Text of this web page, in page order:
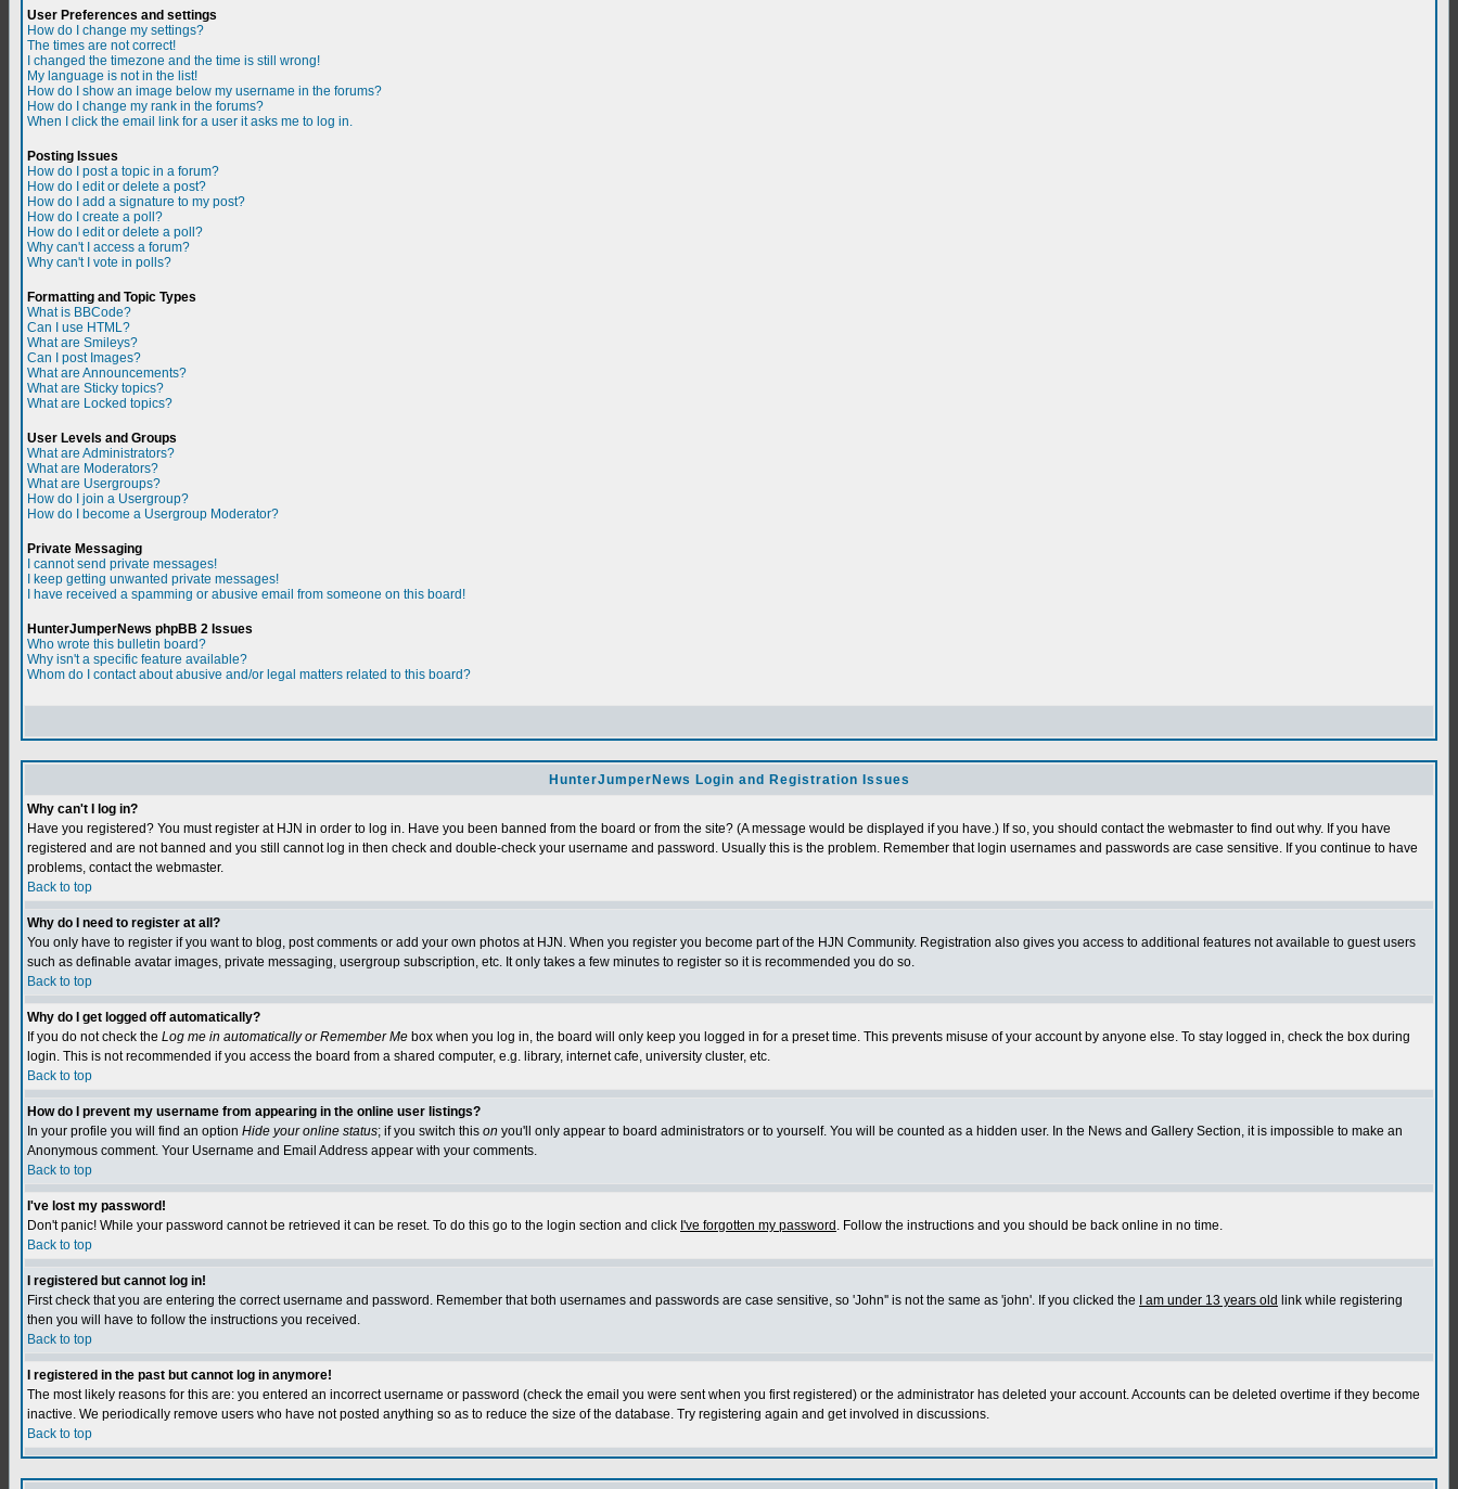
User Preferences and settings
How do I change my settings?
The times are not correct!
I changed the timezone and the time is still wrong!
My language is not in the list!
How do I show an image below my username in the forums?
How do I change my rank in the forums?
When I click the email link for a user it asks me to log in.
Posting Issues
How do I post a topic in a forum?
How do I edit or delete a post?
How do I add a signature to my post?
How do I create a poll?
How do I edit or delete a poll?
Why can't I access a forum?
Why can't I vote in polls?
Formatting and Topic Types
What is BBCode?
Can I use HTML?
What are Smileys?
Can I post Images?
What are Announcements?
What are Sticky topics?
What are Locked topics?
User Levels and Groups
What are Administrators?
What are Moderators?
What are Usergroups?
How do I join a Usergroup?
How do I become a Usergroup Moderator?
Private Messaging
I cannot send private messages!
I keep getting unwanted private messages!
I have received a spamming or abusive email from someone on this board!
HunterJumperNews phpBB 2 Issues
Who wrote this bulletin board?
Why isn't a specific feature available?
Whom do I contact about abusive and/or legal matters related to this board?
HunterJumperNews Login and Registration Issues
Why can't I log in?
Have you registered? You must register at HJN in order to log in. Have you been banned from the board or from the site? (A message would be displayed if you have.) If so, you should contact the webmaster to find out why. If you have
registered and are not banned and you still cannot log in then check and double-check your username and password. Usually this is the problem. Remember that login usernames and passwords are case sensitive. If you continue to have
problems, contact the webmaster.
Back to top
Why do I need to register at all?
You only have to register if you want to blog, post comments or add your own photos at HJN. When you register you become part of the HJN Community. Registration also gives you access to additional features not available to guest users
such as definable avatar images, private messaging, usergroup subscription, etc. It only takes a few minutes to register so it is recommended you do so.
Back to top
Why do I get logged off automatically?
If you do not check the Log me in automatically or Remember Me box when you log in, the board will only keep you logged in for a preset time. This prevents misuse of your account by anyone else. To stay logged in, check the box during
login. This is not recommended if you access the board from a shared computer, e.g. library, internet cafe, university cluster, etc.
Back to top
How do I prevent my username from appearing in the online user listings?
In your profile you will find an option Hide your online status; if you switch this on you'll only appear to board administrators or to yourself. You will be counted as a hidden user. In the News and Gallery Section, it is impossible to make an
Anonymous comment. Your Username and Email Address appear with your comments.
Back to top
I've lost my password!
Don't panic! While your password cannot be retrieved it can be reset. To do this go to the login section and click I've forgotten my password . Follow the instructions and you should be back online in no time.
Back to top
I registered but cannot log in!
First check that you are entering the correct username and password. Remember that both usernames and passwords are case sensitive, so 'John'' is not the same as 'john'. If you clicked the
I am under 13 years old link while registering
then you will have to follow the instructions you received.
Back to top
I registered in the past but cannot log in anymore!
The most likely reasons for this are: you entered an incorrect username or password (check the email you were sent when you first registered) or the administrator has deleted your account. Accounts can be deleted overtime if they become
inactive. We periodically remove users who have not posted anything so as to reduce the size of the database. Try registering again and get involved in discussions.
Back to top